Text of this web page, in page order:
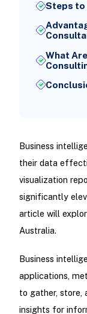
Steps to
What
Business
their data
visualization
significantly
article will
Australia.
Business
applications,
to gather, store,
insights for